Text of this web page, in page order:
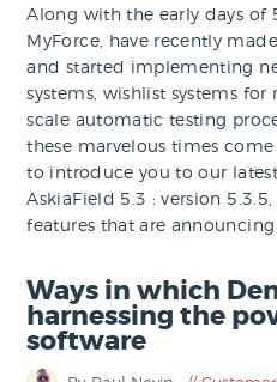
Along with the early days of
MyForce, have recently
and started implementing
systems, wishlist systems
scale automatic testing
these marvelous times
to introduce you to our
AskiaField 5.3 : version
features that are announcing
Ways in which
harnessing the
software